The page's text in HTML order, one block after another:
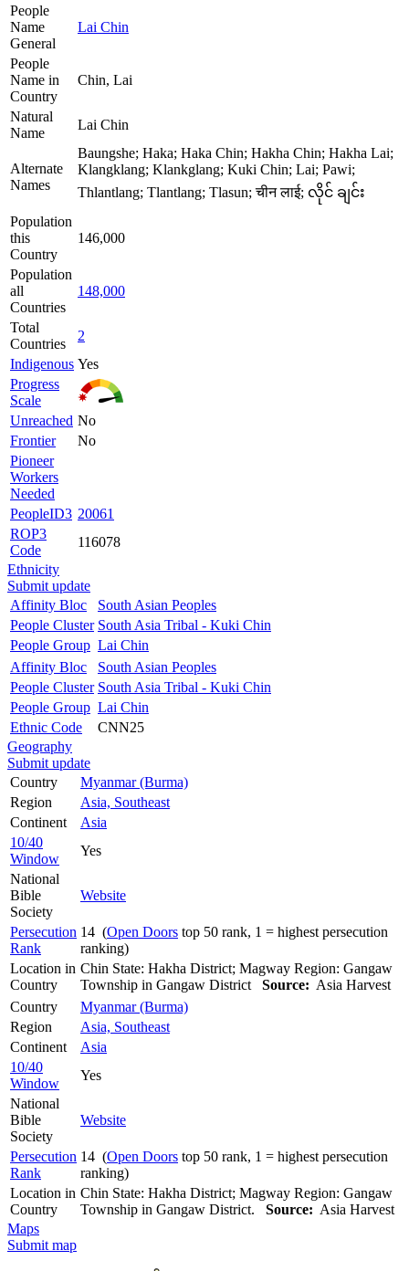
People
Name
General
Lai Chin
People
Name in
Country
Chin, Lai
Natural
Name
Lai Chin
Alternate
Names
Baungshe; Haka; Haka Chin; Hakha Chin; Hakha Lai;
Klangklang; Klankglang; Kuki Chin; Lai; Pawi;
Thlantlang; Tlantlang; Tlasun; चीन लाई; လိုင် ချင်း
Population
this
Country
146,000
Population
all
Countries
148,000
Total
Countries
2
Indigenous Yes
Progress
Scale
Unreached No
Frontier
No
Pioneer
Workers
Needed
PeopleID3 20061
ROP3
Code
116078
Ethnicity
Submit update
Affinity Bloc
South Asian Peoples
People Cluster South Asia Tribal - Kuki Chin
People Group Lai Chin
Affinity Bloc
South Asian Peoples
People Cluster South Asia Tribal - Kuki Chin
People Group Lai Chin
Ethnic Code
CNN25
Geography
Submit update
Country
Myanmar (Burma)
Region
Asia, Southeast
Continent
Asia
10/40
Window
Yes
National
Bible
Society
Website
Persecution
Rank
14 (Open Doors top 50 rank, 1 = highest persecution
ranking)
Location in
Country
Chin State: Hakha District; Magway Region: Gangaw
Township in Gangaw District Source: Asia Harvest
Country
Myanmar (Burma)
Region
Asia, Southeast
Continent
Asia
10/40
Window
Yes
National
Bible
Society
Website
Persecution
Rank
14 (Open Doors top 50 rank, 1 = highest persecution
ranking)
Location in
Country
Chin State: Hakha District; Magway Region: Gangaw
Township in Gangaw District. Source: Asia Harvest
Maps
Submit map